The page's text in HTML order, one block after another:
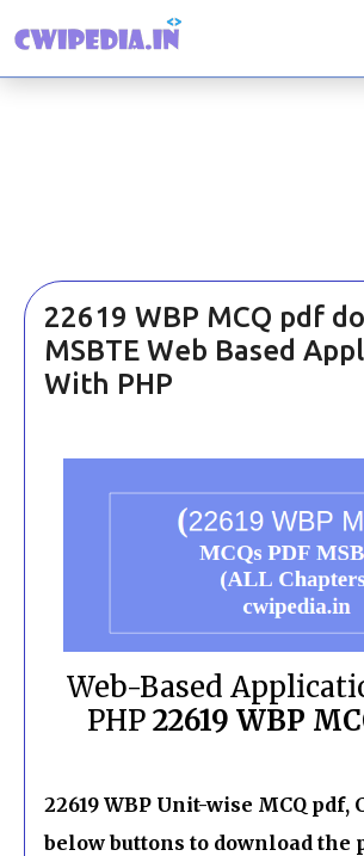
22619 WBP MCQ pdf
MSBTE Web Based
With PHP
Web-Based
PHP 22619 WBP
22619 WBP Unit-wise MCQ pdf,
below buttons to download the